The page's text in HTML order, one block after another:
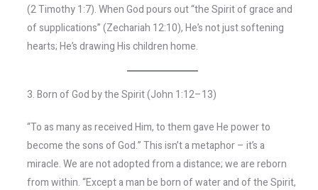
(2 Timothy 1:7). When God pours out “the Spirit of grace and
of supplications” (Zechariah 12:10), He’s not just softening
hearts; He’s drawing His children home.
3. Born of God by the Spirit (John 1:12–13)
“To as many as received Him, to them gave He power to
become the sons of God.” This isn’t a metaphor – it’s a
miracle. We are not adopted from a distance; we are reborn
from within. “Except a man be born of water and of the Spirit,